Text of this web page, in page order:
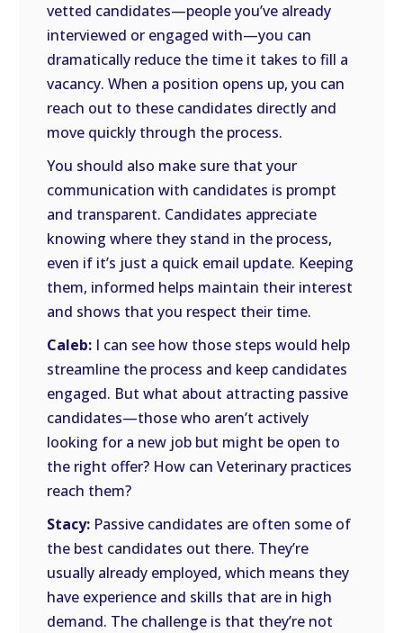
vetted candidates—people you’ve already
interviewed or engaged with—you can
dramatically reduce the time it takes to fill a
vacancy. When a position opens up, you can
reach out to these candidates directly and
move quickly through the process.
You should also make sure that your
communication with candidates is prompt
and transparent. Candidates appreciate
knowing where they stand in the process,
even if it’s just a quick email update. Keeping
them, informed helps maintain their interest
and shows that you respect their time.
Caleb: I can see how those steps would help
streamline the process and keep candidates
engaged. But what about attracting passive
candidates—those who aren’t actively
looking for a new job but might be open to
the right offer? How can Veterinary practices
reach them?
Stacy: Passive candidates are often some of
the best candidates out there. They’re
usually already employed, which means they
have experience and skills that are in high
demand. The challenge is that they’re not